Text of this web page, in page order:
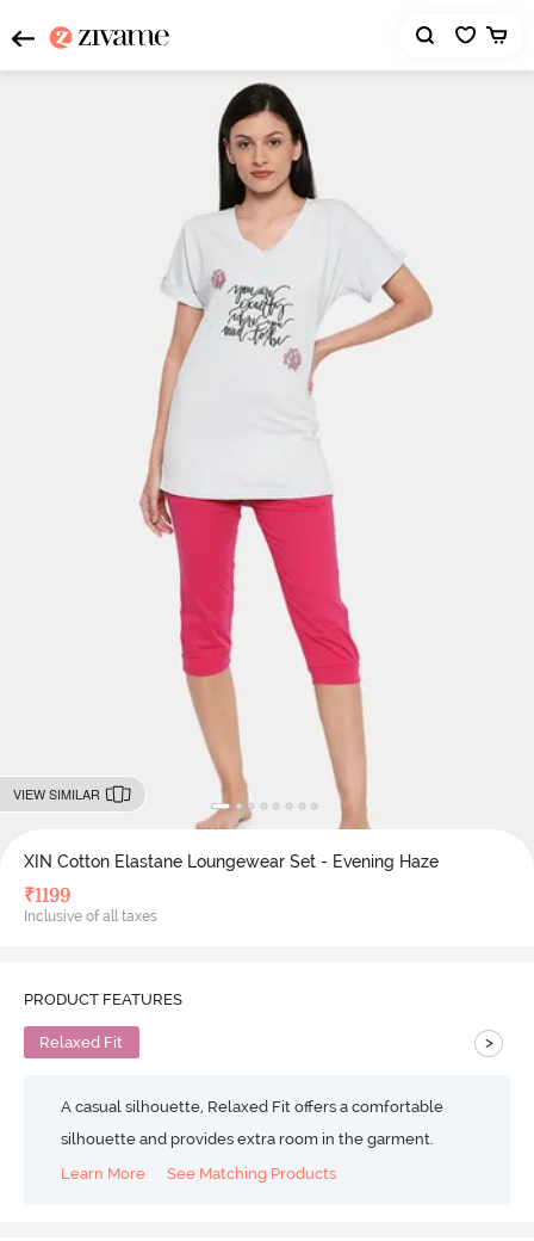
VIEW SIMILAR
XIN Cotton Elastane Loungewear Set - Evening Haze
₹1199
Inclusive of all taxes
PRODUCT FEATURES
Relaxed Fit >
A casual silhouette, Relaxed Fit offers a comfortable
silhouette and provides extra room in the garment.
Learn More
See Matching Products